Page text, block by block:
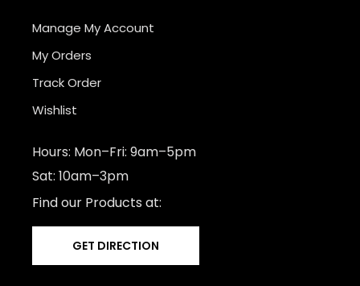
Manage My Account
My Orders
Track Order
Wishlist
Hours: Mon–Fri: 9am–5pm
Sat: 10am–3pm
Find our Products at:
GET DIRECTION